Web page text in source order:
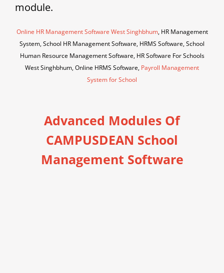
module.
Online HR Management Software West Singhbhum, HR Management
System, School HR Management Software, HRMS Software, School
Human Resource Management Software, HR Software For Schools
West Singhbhum, Online HRMS Software, Payroll Management
System for School
Advanced Modules Of
CAMPUSDEAN School
Management Software